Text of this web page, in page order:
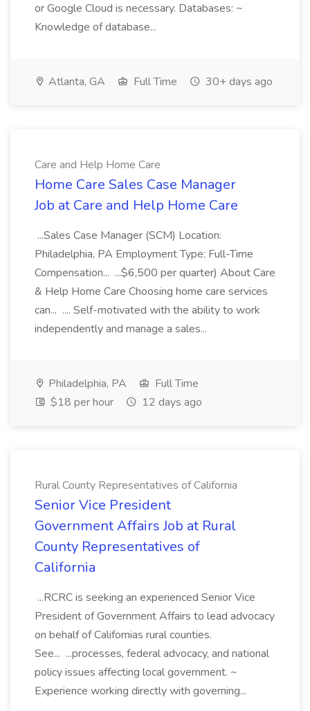
or Google Cloud is necessary. Databases: ~
Knowledge of database...
Atlanta, GA Full Time 30+ days ago
Care and Help Home Care
Home Care Sales Case Manager
Job at Care and Help Home Care
...Sales Case Manager (SCM) Location:
Philadelphia, PA Employment Type: Full-Time
Compensation... ...$6,500 per quarter) About Care
& Help Home Care Choosing home care services
can... .... Self-motivated with the ability to work
independently and manage a sales...
Philadelphia, PA
Full Time
$18 per hour
12 days ago
Rural County Representatives of California
Senior Vice President
Government Affairs Job at Rural
County Representatives of
California
...RCRC is seeking an experienced Senior Vice
President of Government Affairs to lead advocacy
on behalf of Californias rural counties.
See... ...processes, federal advocacy, and national
policy issues affecting local government. ~
Experience working directly with governing...